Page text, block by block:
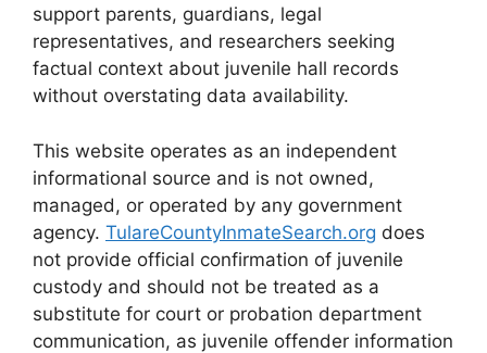
support parents, guardians, legal
representatives, and researchers seeking
factual context about juvenile hall records
without overstating data availability.
This website operates as an independent
informational source and is not owned,
managed, or operated by any government
agency. TulareCountyInmateSearch.org does
not provide official confirmation of juvenile
custody and should not be treated as a
substitute for court or probation department
communication, as juvenile offender information